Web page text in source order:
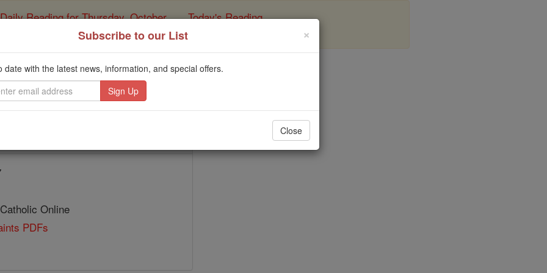
Daily Reading for Thursday, October ... Today's Reading
of the Rosary
St. Grimonia
Catholic Online Saints & Angels
Online
PDFs
×
Subscribe to our List
date with the latest news, information, and special offers.
Close